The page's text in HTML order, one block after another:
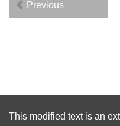
Previous
This modified text is an